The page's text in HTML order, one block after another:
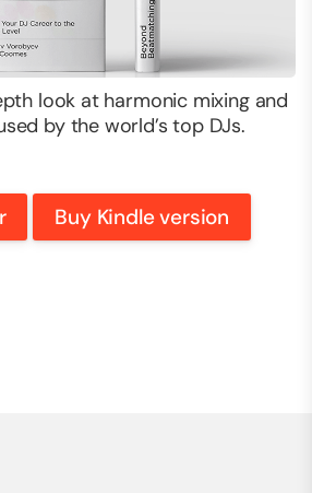
look at harmonic mixing and
by the world’s top DJs.
Buy Kindle version